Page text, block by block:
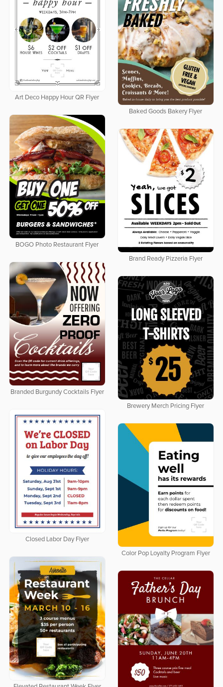
Art Deco Happy Hour QR Flyer
Baked Goods Bakery Flyer
BOGO Photo Restaurant Flyer
Brand Ready Pizzeria Flyer
Branded Burgundy Cocktails Flyer
Brewery Merch Pricing Flyer
Closed Labor Day Flyer
Color Pop Loyalty Program Flyer